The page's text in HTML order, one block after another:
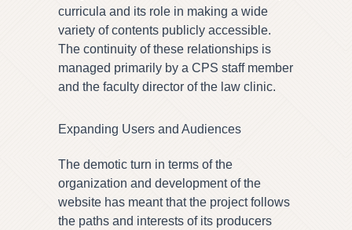
curricula and its role in making a wide
variety of contents publicly accessible.
The continuity of these relationships is
managed primarily by a CPS staff member
and the faculty director of the law clinic.
Expanding Users and Audiences
The demotic turn in terms of the
organization and development of the
website has meant that the project follows
the paths and interests of its producers